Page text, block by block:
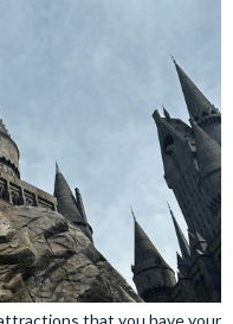
that you have your